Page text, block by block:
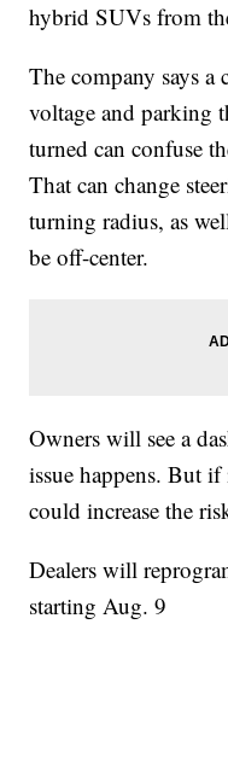
hybrid SUVs from
The company says
voltage and parking
turned can confuse
That can change
turning radius, as
be off-center.
Owners will see a
issue happens. But
could increase the
Dealers will
starting Aug. 9